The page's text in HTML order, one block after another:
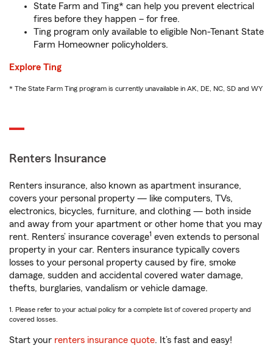
State Farm and Ting* can help you prevent electrical
fires before they happen – for free.
Ting program only available to eligible Non-Tenant State
Farm Homeowner policyholders.
Explore Ting
* The State Farm Ting program is currently unavailable in AK, DE, NC, SD and WY
Renters Insurance
Renters insurance, also known as apartment insurance,
covers your personal property — like computers, TVs,
electronics, bicycles, furniture, and clothing — both inside
and away from your apartment or other home that you may
rent. Renters’ insurance coverage1 even extends to personal
property in your car. Renters insurance typically covers
losses to your personal property caused by fire, smoke
damage, sudden and accidental covered water damage,
thefts, burglaries, vandalism or vehicle damage.
1. Please refer to your actual policy for a complete list of covered property and
covered losses.
Start your renters insurance quote. It’s fast and easy!